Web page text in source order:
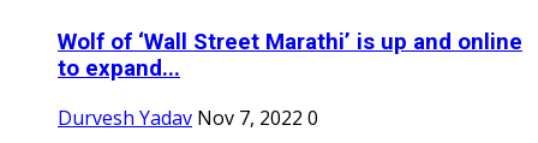
Wolf of ‘Wall Street Marathi’ is up and online
to expand...
Durvesh Yadav Nov 7, 2022 0